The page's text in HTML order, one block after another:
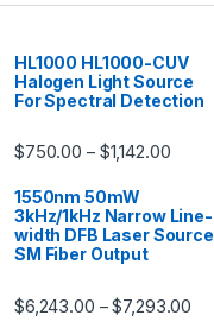
HL1000 HL1000-CUV
Halogen Light Source
For Spectral Detection
$750.00 – $1,142.00
1550nm 50mW
3kHz/1kHz Narrow Line-
width DFB Laser Source
SM Fiber Output
$6,243.00 –$7,293.00